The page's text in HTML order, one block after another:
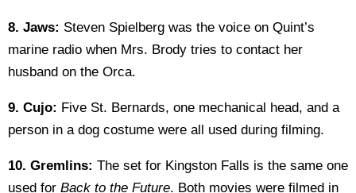
8. Jaws: Steven Spielberg was the voice on Quint’s
marine radio when Mrs. Brody tries to contact her
husband on the Orca.
9. Cujo: Five St. Bernards, one mechanical head, and a
person in a dog costume were all used during filming.
10. Gremlins: The set for Kingston Falls is the same one
used for Back to the Future. Both movies were filmed in